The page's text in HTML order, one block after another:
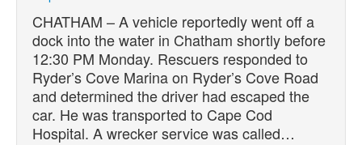
CHATHAM – A vehicle reportedly went off a
dock into the water in Chatham shortly before
12:30 PM Monday. Rescuers responded to
Ryder’s Cove Marina on Ryder’s Cove Road
and determined the driver had escaped the
car. He was transported to Cape Cod
Hospital. A wrecker service was called…